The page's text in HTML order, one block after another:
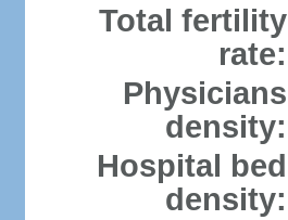
Total fertility
rate:
Physicians
density:
Hospital bed
density: